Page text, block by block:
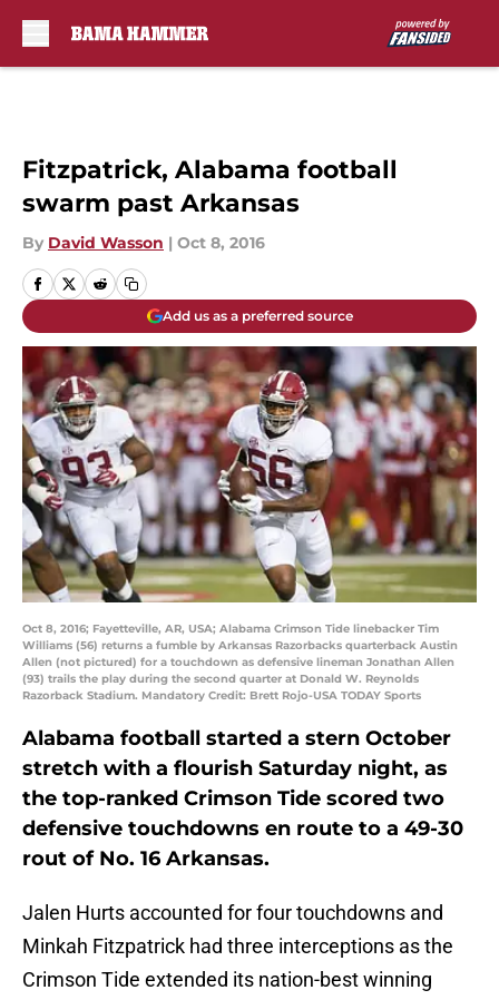
Fitzpatrick, Alabama football
swarm past Arkansas
By David Wasson | Oct 8, 2016
Add us as a preferred source
Oct 8, 2016; Fayetteville, AR, USA; Alabama Crimson Tide linebacker Tim
Williams (56) returns a fumble by Arkansas Razorbacks quarterback Austin
Allen (not pictured) for a touchdown as defensive lineman Jonathan Allen
(93) trails the play during the second quarter at Donald W. Reynolds
Razorback Stadium. Mandatory Credit: Brett Rojo-USA TODAY Sports
Alabama football started a stern October
stretch with a flourish Saturday night, as
the top-ranked Crimson Tide scored two
defensive touchdowns en route to a 49-30
rout of No. 16 Arkansas.
Jalen Hurts accounted for four touchdowns and
Minkah Fitzpatrick had three interceptions as the
Crimson Tide extended its nation-best winning